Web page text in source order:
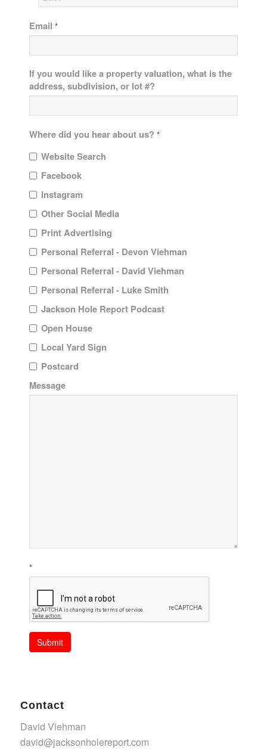
Email *
If you would like a property valuation, what is the
address, subdivision, or lot #?
Where did you hear about us? *
Website Search
Facebook
Instagram
Other Social Media
Print Advertising
Personal Referral - Devon Viehman
Personal Referral - David Viehman
Personal Referral - Luke Smith
Jackson Hole Report Podcast
Open House
Local Yard Sign
Postcard
Message
*
Submit
Contact
David Viehman
david@jacksonholereport.com